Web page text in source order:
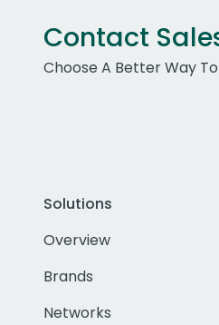
Contact
Choose A Better Way
Solutions
Overview
Brands
Networks